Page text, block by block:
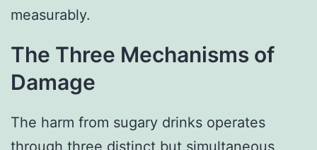
measurably.
The Three Mechanisms of
Damage
The harm from sugary drinks operates
through three distinct but simultaneous